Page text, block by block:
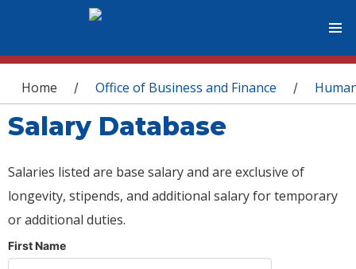
You are here
Home / Office of Business and Finance /
Salary Database
Salaries listed are base salary and are exclusive of
longevity, stipends, and additional salary for temporary
or additional duties.
First Name